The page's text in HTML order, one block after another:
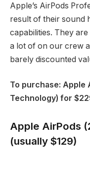
Apple’s AirPods
result of their sound
capabilities. They
a lot of on our crew
barely discounted
To purchase: Apple
Technology) for
Apple AirPods
(usually $129)